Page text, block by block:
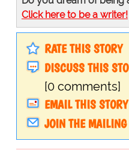
Click here to be a writer!
RATE THIS STORY
DISCUSS THIS
[0 comments]
EMAIL THIS STORY
JOIN THE